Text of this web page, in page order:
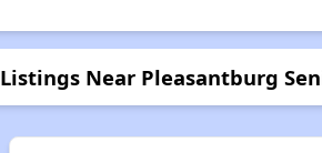
Listings Near Pleasantburg